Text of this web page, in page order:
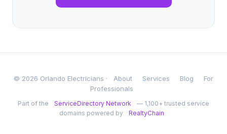
© 2026 Orlando Electricians · About Services Blog
For
Professionals
Part of the ServiceDirectory Network
— 1,100+ trusted service
domains powered by
RealtyChain